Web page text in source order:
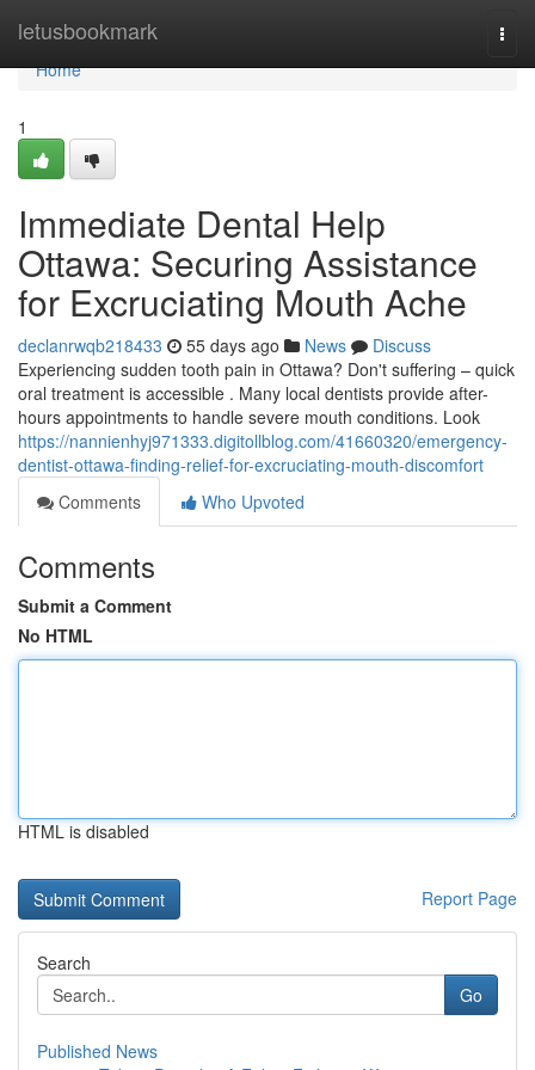
letusbookmark
Home
Home
1
Immediate Dental Help
Ottawa: Securing Assistance
for Excruciating Mouth Ache
declanrwqb218433 55 days ago News
Discuss
Experiencing sudden tooth pain in Ottawa? Don't suffering – quick
oral treatment is accessible . Many local dentists provide after-
hours appointments to handle severe mouth conditions. Look
https://nannienhyj971333.digitollblog.com/41660320/emergency-
dentist-ottawa-finding-relief-for-excruciating-mouth-discomfort
Comments
Who Upvoted
Comments
Submit a Comment
No HTML
HTML is disabled
Report Page
Search
Go
Published News